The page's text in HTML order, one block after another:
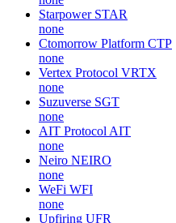
Starpower STAR
none
Ctomorrow Platform CTP
none
Vertex Protocol VRTX
none
Suzuverse SGT
none
AIT Protocol AIT
none
Neiro NEIRO
none
WeFi WFI
none
Upfiring UFR